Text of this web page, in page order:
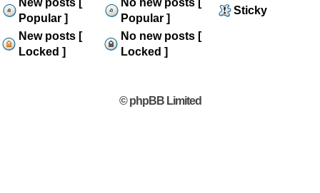
New posts [
Popular ]
No new posts [
Popular ]
Sticky
New posts [
Locked ]
No new posts [
Locked ]
© phpBB Limited